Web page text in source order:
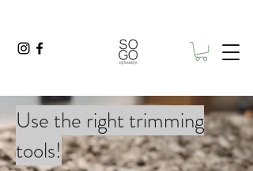
Use the right trimming
tools!